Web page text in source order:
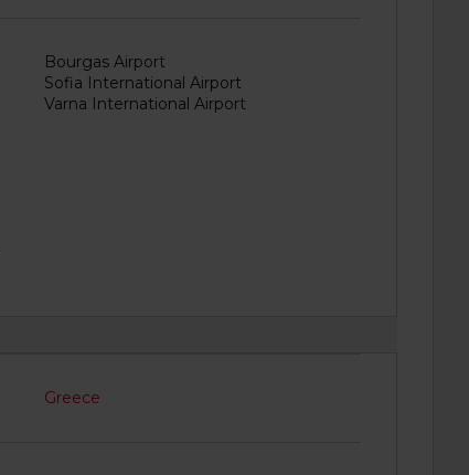
Bourgas Airport
Sofia International Airport
Varna International Airport
Greece